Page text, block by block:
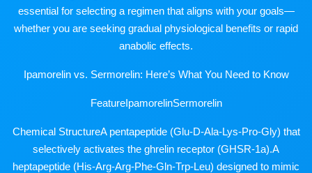
essential for selecting a regimen that aligns with your goals—
whether you are seeking gradual physiological benefits or rapid
anabolic effects.
Ipamorelin vs. Sermorelin: Here’s What You Need to Know
FeatureIpamorelinSermorelin
Chemical StructureA pentapeptide (Glu-D-Ala-Lys-Pro-Gly) that
selectively activates the ghrelin receptor (GHSR-1a).A
heptapeptide (His-Arg-Arg-Phe-Gln-Trp-Leu) designed to mimic